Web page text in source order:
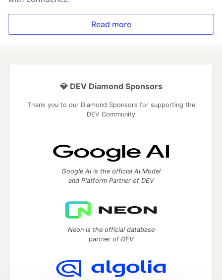
Read more
💎 DEV Diamond Sponsors
Thank you to our Diamond Sponsors for supporting the
DEV Community
Google AI is the official AI Model
and Platform Partner of DEV
Neon is the official database
partner of DEV